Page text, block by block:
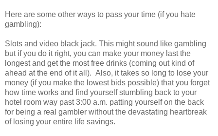
Here are some other ways to pass your time (if you hate
gambling):
Slots and video black jack. This might sound like gambling
but if you do it right, you can make your money last the
longest and get the most free drinks (coming out kind of
ahead at the end of it all). Also, it takes so long to lose your
money (if you make the lowest bids possible) that you forget
how time works and find yourself stumbling back to your
hotel room way past 3:00 a.m. patting yourself on the back
for being a real gambler without the devastating heartbreak
of losing your entire life savings.